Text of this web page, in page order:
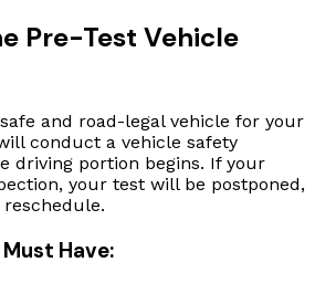
Pre-Test Vehicle
and road-legal vehicle for your
conduct a vehicle safety
driving portion begins. If your
your test will be postponed,
Have: